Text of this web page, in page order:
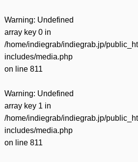
Warning: Undefined
array key 0 in
/home/indiegrab/indiegrab.jp/
includes/media.php
on line 811
Warning: Undefined
array key 1 in
/home/indiegrab/indiegrab.jp/
includes/media.php
on line 811